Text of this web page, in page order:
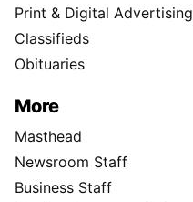
Print & Digital Advertising
Classifieds
Obituaries
More
Masthead
Newsroom Staff
Business Staff